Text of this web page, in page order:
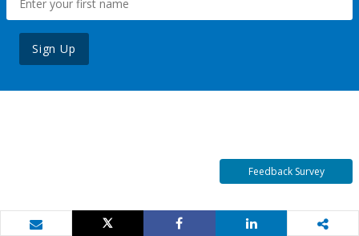
Sign Up
Feedback Survey